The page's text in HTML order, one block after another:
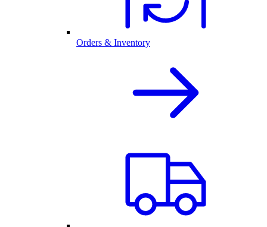
Orders & Inventory